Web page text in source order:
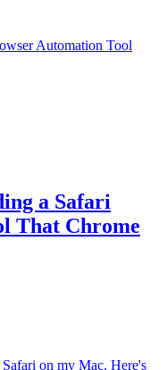
Automation Tool
a Safari
That Chrome
on my Mac. Here's